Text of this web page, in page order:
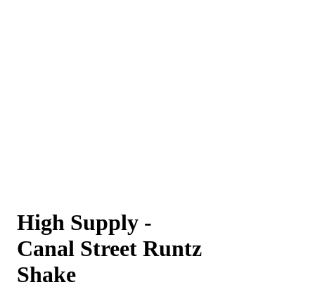
High Supply -
Canal Street Runtz
Shake